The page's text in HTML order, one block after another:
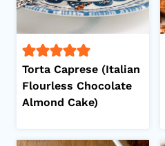
Torta Caprese (Italian
Flourless Chocolate
Almond Cake)